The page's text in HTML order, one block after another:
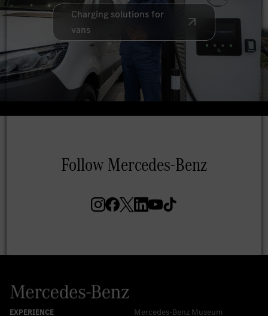
Mercedes-Benz Museum